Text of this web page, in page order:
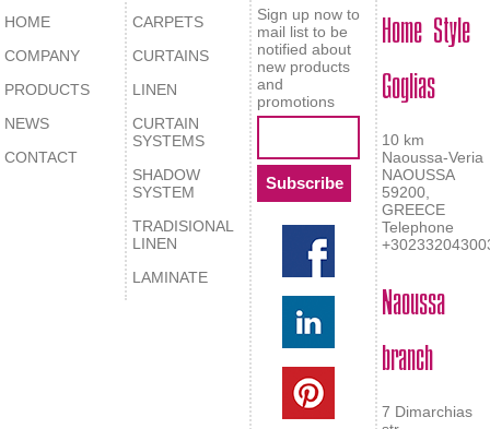
HOME
COMPANY
PRODUCTS
NEWS
CONTACT
CARPETS
CURTAINS
LINEN
CURTAIN
SYSTEMS
SHADOW
SYSTEM
TRADISIONAL
LINEN
LAMINATE
Sign up now to
mail list to be
notified about
new products
and
promotions
Home Style
Goglias
10 km
Naoussa-Veria
NAOUSSA
59200,
GREECE
Telephone
Naoussa
branch
7 Dimarchias